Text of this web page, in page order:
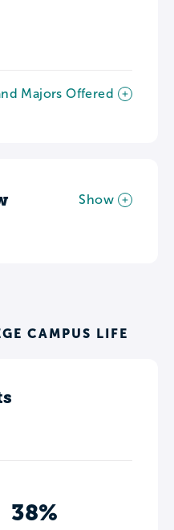
Majors Offered
Show
CAMPUS LIFE
38%